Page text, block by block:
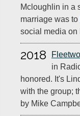
Mcloughlin in a
marriage was to
social media on
2018
in
honored. It's
with the group;
by Mike